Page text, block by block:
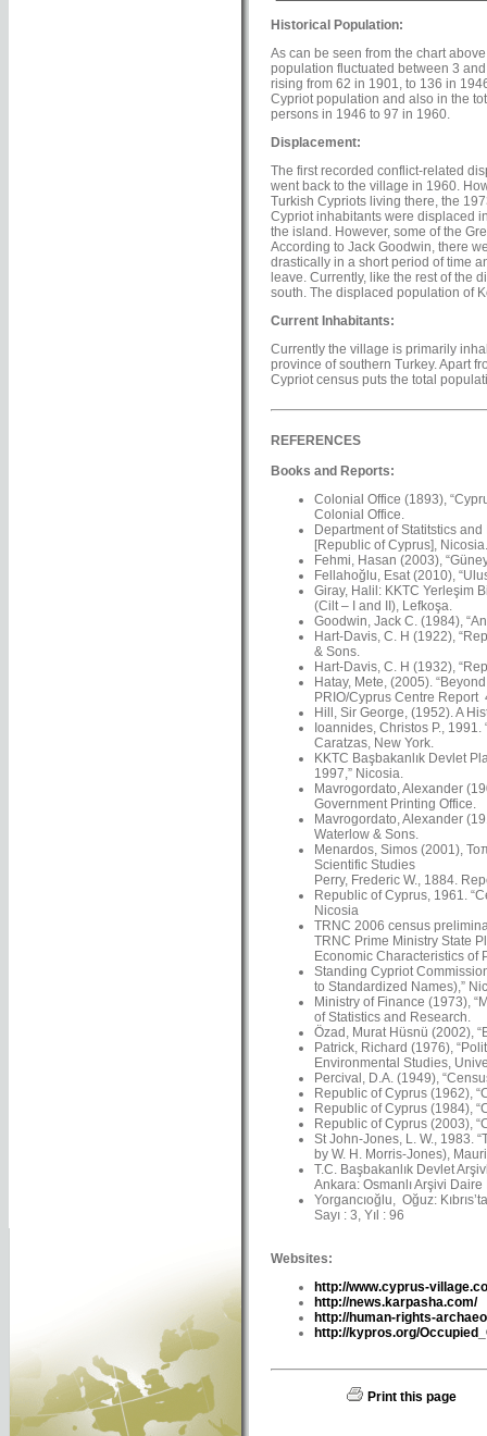
Historical Population:
As can be seen from the chart
population fluctuated between 3
rising from 62 in 1901, to 136 in
Cypriot population and also in the
persons in 1946 to 97 in 1960.
Displacement:
The first recorded conflict-related
went back to the village in 1960.
Turkish Cypriots living there, the
Cypriot inhabitants were displaced
the island. However, some of the
According to Jack Goodwin, there
drastically in a short period of time
leave. Currently, like the rest of the
south. The displaced population of
Current Inhabitants:
Currently the village is primarily
province of southern Turkey. Apart
Cypriot census puts the total
REFERENCES
Books and Reports:
Colonial Office (1893),
Colonial Office.
Department of Statitstics
[Republic of Cyprus], Nicosia.
Fehmi, Hasan (2003),
Fellahoğlu, Esat (2010),
Giray, Halil: KKTC Yerleşim
(Cilt – I and II), Lefkoşa.
Goodwin, Jack C. (1984),
Hart-Davis, C. H (1922),
& Sons.
Hart-Davis, C. H (1932),
Hatay, Mete, (2005).
PRIO/Cyprus Centre Report
Hill, Sir George, (1952). A
Ioannides, Christos P.,
Caratzas, New York.
KKTC Başbakanlık Devlet
1997,” Nicosia.
Mavrogordato, Alexander
Government Printing Office.
Mavrogordato, Alexander
Waterlow & Sons.
Menardos, Simos (2001),
Scientific Studies
Perry, Frederic W., 1884.
Republic of Cyprus, 1961.
Nicosia
TRNC 2006 census
TRNC Prime Ministry State
Economic Characteristics of
Standing Cypriot
to Standardized Names),”
Ministry of Finance (1973),
of Statistics and Research.
Özad, Murat Hüsnü (2002),
Patrick, Richard (1976),
Environmental Studies,
Percival, D.A. (1949),
Republic of Cyprus (1962),
Republic of Cyprus (1984),
Republic of Cyprus (2003),
St John-Jones, L. W., 1983.
by W. H. Morris-Jones),
T.C. Başbakanlık Devlet
Ankara: Osmanlı Arşivi Daire
Yorgancıoğlu, Oğuz:
Sayı : 3, Yıl : 96
Websites:
http://www.cyprus-
http://news.karpasha.com/
http://human-rights-
http://kypros.org/
Print this page